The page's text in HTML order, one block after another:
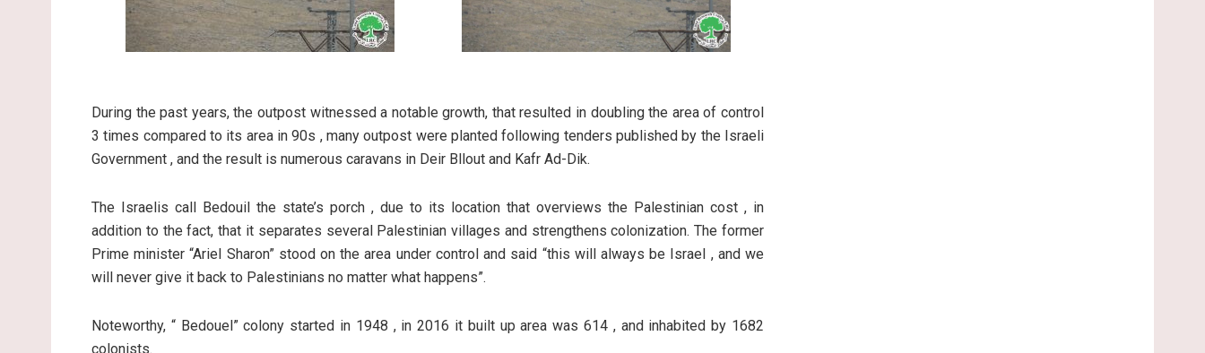
During the past years, the outpost witnessed a notable growth, that resulted in doubling the area of control
3 times compared to its area in 90s , many outpost were planted following tenders published by the Israeli
Government , and the result is numerous caravans in Deir Bllout and Kafr Ad-Dik.
The Israelis call Bedouil the state’s porch , due to its location that overviews the Palestinian cost , in
addition to the fact, that it separates several Palestinian villages and strengthens colonization. The former
Prime minister “Ariel Sharon” stood on the area under control and said “this will always be Israel , and we
will never give it back to Palestinians no matter what happens”.
Noteworthy, “ Bedouel” colony started in 1948 , in 2016 it built up area was 614 , and inhabited by 1682
colonists.